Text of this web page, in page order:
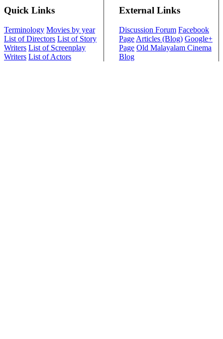
Quick Links
Terminology Movies by year
List of Directors List of Story
Writers List of Screenplay
Writers List of Actors
External Links
Discussion Forum Facebook
Page Articles (Blog) Google+
Page Old Malayalam Cinema
Blog